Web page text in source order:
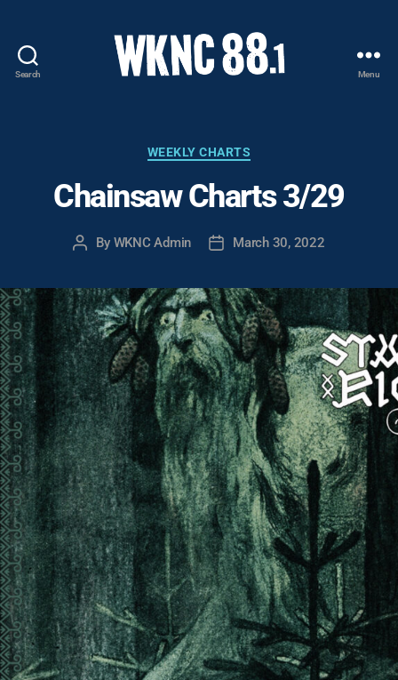
Search
-
Carolina
State
Student
Menu
Categories
WEEKLY CHARTS
Chainsaw Charts 3/29
Post
By WKNC Admin
PostMarch 30, 2022